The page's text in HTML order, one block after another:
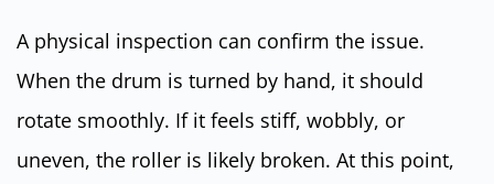
A physical inspection can confirm the issue.
When the drum is turned by hand, it should
rotate smoothly. If it feels stiff, wobbly, or
uneven, the roller is likely broken. At this point,